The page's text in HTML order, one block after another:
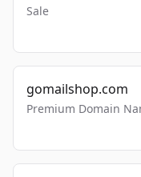
Sale
gomailshop.com
Premium Domain